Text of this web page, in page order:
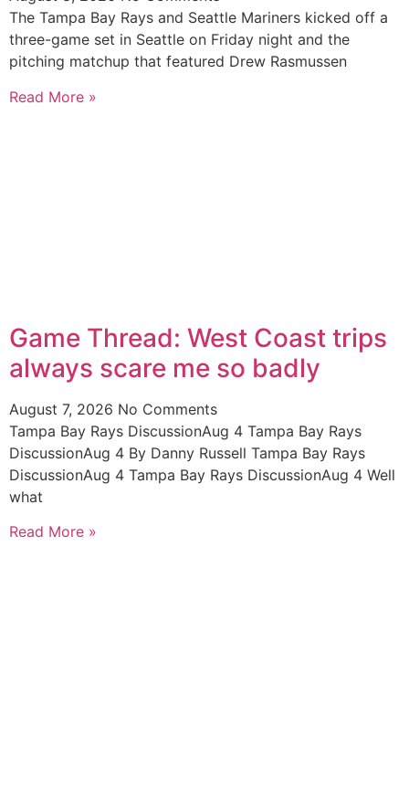
The Tampa Bay Rays and Seattle Mariners kicked off a
three-game set in Seattle on Friday night and the
pitching matchup that featured Drew Rasmussen
Read More »
Game Thread: West Coast trips
always scare me so badly
August 7, 2026 No Comments
Tampa Bay Rays DiscussionAug 4 Tampa Bay Rays
DiscussionAug 4 By Danny Russell Tampa Bay Rays
DiscussionAug 4 Tampa Bay Rays DiscussionAug 4 Well
what
Read More »